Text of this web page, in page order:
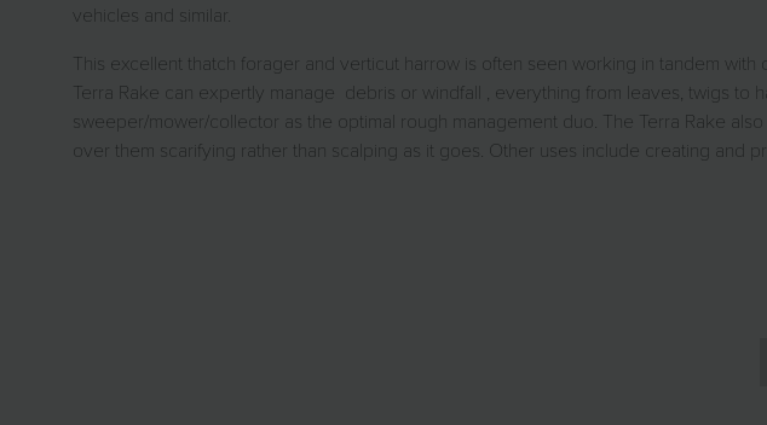
vehicles and similar.
This excellent thatch forager and verticut harrow is often seen working in tandem
Terra Rake can expertly manage debris or windfall , everything from leaves, twigs
sweeper/mower/collector as the optimal rough management duo. The Terra Rake
over them scarifying rather than scalping as it goes. Other uses include creating and